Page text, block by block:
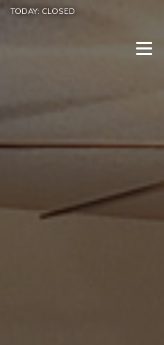
TODAY: CLOSED